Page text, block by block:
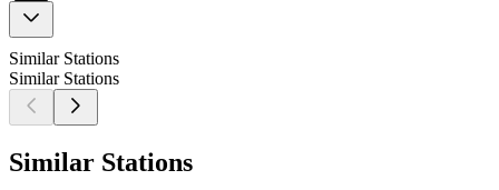
Similar Stations
Similar Stations
Similar Stations